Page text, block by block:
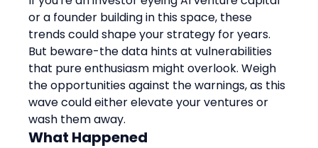
or a founder building in this space, these
trends could shape your strategy for years.
But beware-the data hints at vulnerabilities
that pure enthusiasm might overlook. Weigh
the opportunities against the warnings, as this
wave could either elevate your ventures or
wash them away.
What Happened